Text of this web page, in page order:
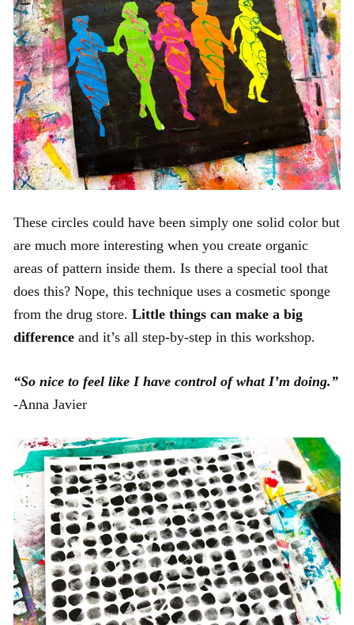
These circles could have been simply one solid color but
are much more interesting when you create organic
areas of pattern inside them. Is there a special tool that
does this? Nope, this technique uses a cosmetic sponge
from the drug store. Little things can make a big
difference and it’s all step-by-step in this workshop.
“So nice to feel like I have control of what I’m doing.”
-Anna Javier